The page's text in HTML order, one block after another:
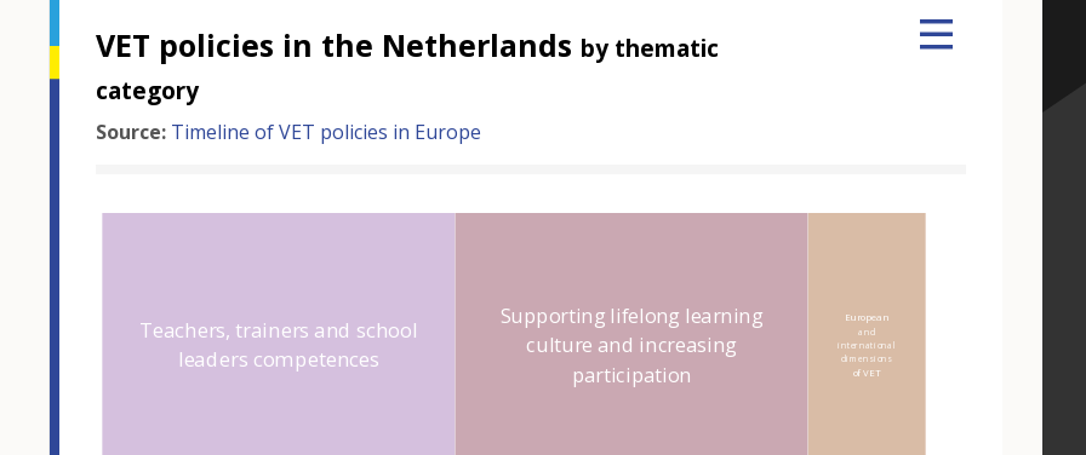
VET policies in the Netherlands by thematic
category
Source: Timeline of VET policies in Europe
Teachers, trainers and school
leaders competences
Supporting lifelong learning
culture and increasing
participation
European
and
international
dimensions
of VET